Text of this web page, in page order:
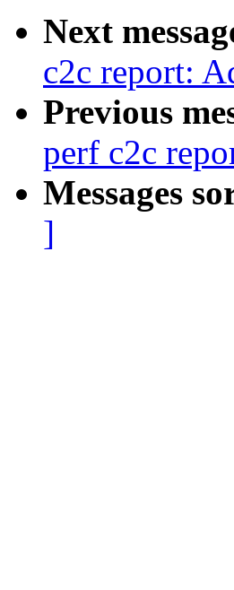
Next
c2c report:
Previous
perf c2c
Messages
]